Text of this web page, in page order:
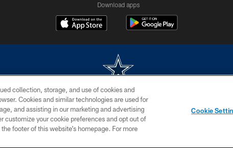
Download apps
without permission of the Dallas Cowboys. The Dallas Cowboys Cheerleaders will not
SITE MAP AD CHOICES YOUR PRIVACY CHOICES
collection, storage, and use of cookies and
Cookies and similar technologies are used for
and assisting in our marketing and advertising
customize your cookie preferences and opt out of
footer of this website’s homepage. For more
Cookie